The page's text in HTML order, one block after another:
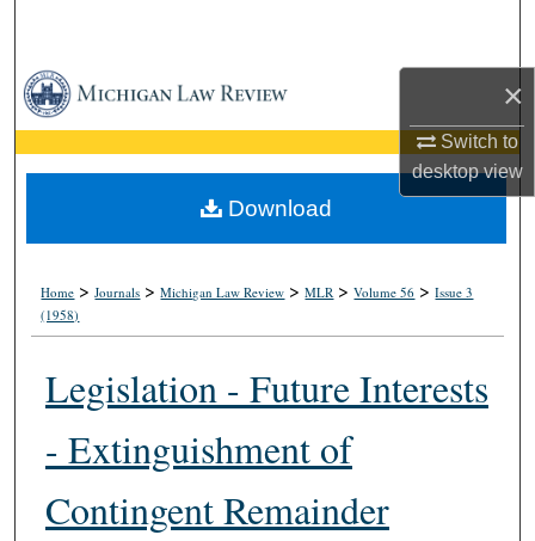
×
Switch to
desktopview
Browse Collections
My Account
About
Home >Journals >Michigan Law Review >MLR >Volume 56 >Issue 3
(1958)
Legislation - Future Interests
- Extinguishment of
Contingent Remainder
Download